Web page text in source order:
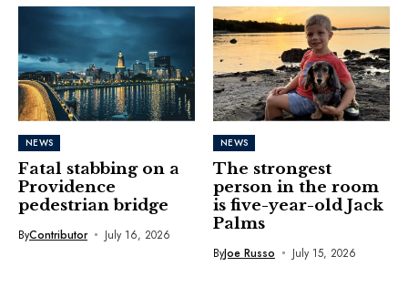
NEWS
Fatal stabbing on a
Providence
pedestrian bridge
ByContributor July 16, 2026
NEWS
The strongest
person in the room
is five-year-old Jack
Palms
ByJoe Russo July 15, 2026